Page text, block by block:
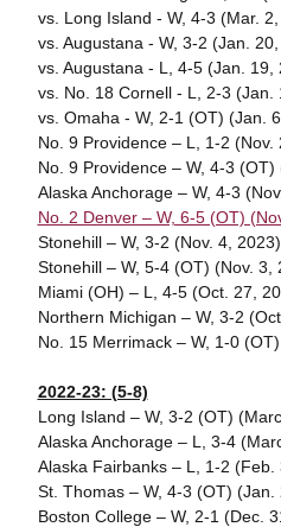
vs. Long Island - W, 4-3 (Mar.
vs. Augustana - W, 3-2 (Jan.
vs. Augustana - L, 4-5 (Jan. 19,
vs. No. 18 Cornell - L, 2-3 (Jan.
vs. Omaha - W, 2-1 (OT) (Jan.
No. 9 Providence – L, 1-2 (Nov.
No. 9 Providence – W, 4-3 (OT)
Alaska Anchorage – W, 4-3
No. 2 Denver – W, 6-5 (OT)
Stonehill – W, 3-2 (Nov. 4, 2023)
Stonehill – W, 5-4 (OT) (Nov. 3,
Miami (OH) – L, 4-5 (Oct. 27,
Northern Michigan – W, 3-2
No. 15 Merrimack – W, 1-0
2022-23: (5-8)
Long Island – W, 3-2 (OT)
Alaska Anchorage – L, 3-4
Alaska Fairbanks – L, 1-2 (Feb.
St. Thomas – W, 4-3 (OT) (Jan.
Boston College – W, 2-1 (Dec.